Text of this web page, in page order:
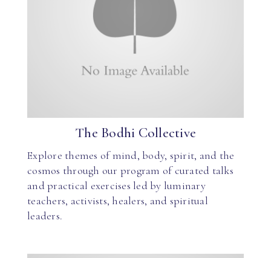
The Bodhi Collective
Explore themes of mind, body, spirit, and the
cosmos through our program of curated talks
and practical exercises led by luminary
teachers, activists, healers, and spiritual
leaders.